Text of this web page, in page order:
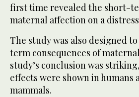
first time revealed the short-
maternal affection on a
The study was also designed
term consequences of
study’s conclusion was
effects were shown in humans
mammals.